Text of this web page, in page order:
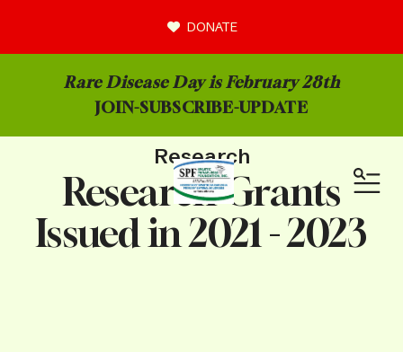
Rare Disease Day is February 28th
JOIN-SUBSCRIBE-UPDATE
DONATE
Research
Research Grants
Issued in 2021 - 2023